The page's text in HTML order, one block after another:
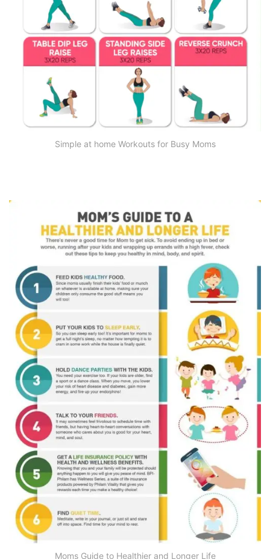
Simple at home Workouts for Busy Moms
Moms Guide to Healthier and Longer Life